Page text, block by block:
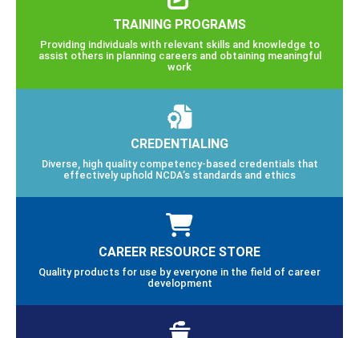
TRAINING PROGRAMS
Providing individuals with relevant skills and knowledge to
assist others in planning careers and obtaining meaningful
work
CREDENTIALING
Diverse, high quality competency-based credentials that
effectively uphold NCDA’s standards and ethics
CAREER RESOURCE STORE
Quality products for use by everyone in the field of career
development